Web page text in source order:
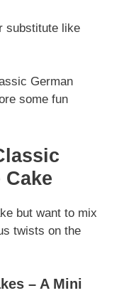
substitute like
German
some fun
but want to mix
twists on the
– A Mini